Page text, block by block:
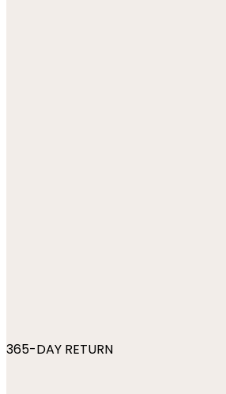
365-DAY RETURN